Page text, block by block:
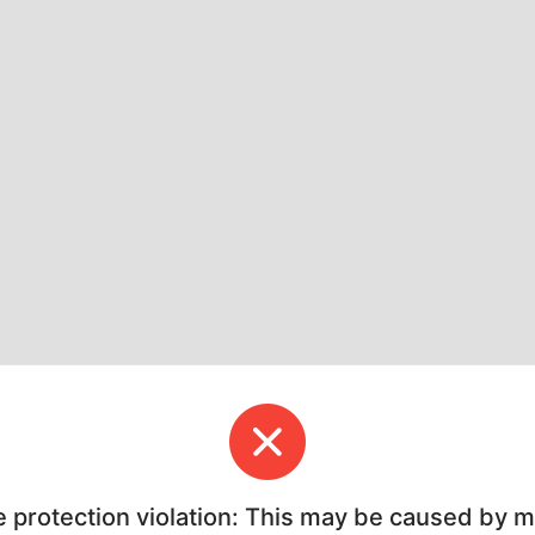
protection violation: This may be caused by